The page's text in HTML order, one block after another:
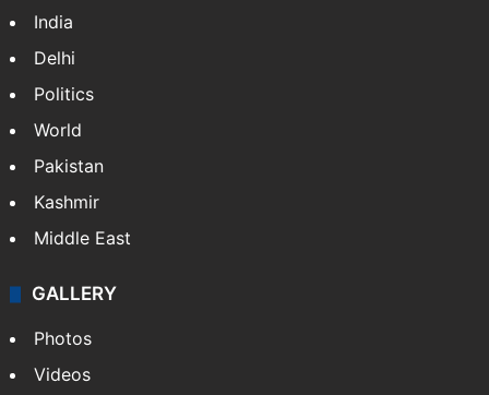
India
Delhi
Politics
World
Pakistan
Kashmir
Middle East
GALLERY
Photos
Videos